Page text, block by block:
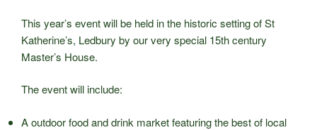
This year’s event will be held in the historic setting of St
Katherine’s, Ledbury by our very special 15th century
Master’s House.
The event will include:
A outdoor food and drink market featuring the best of local